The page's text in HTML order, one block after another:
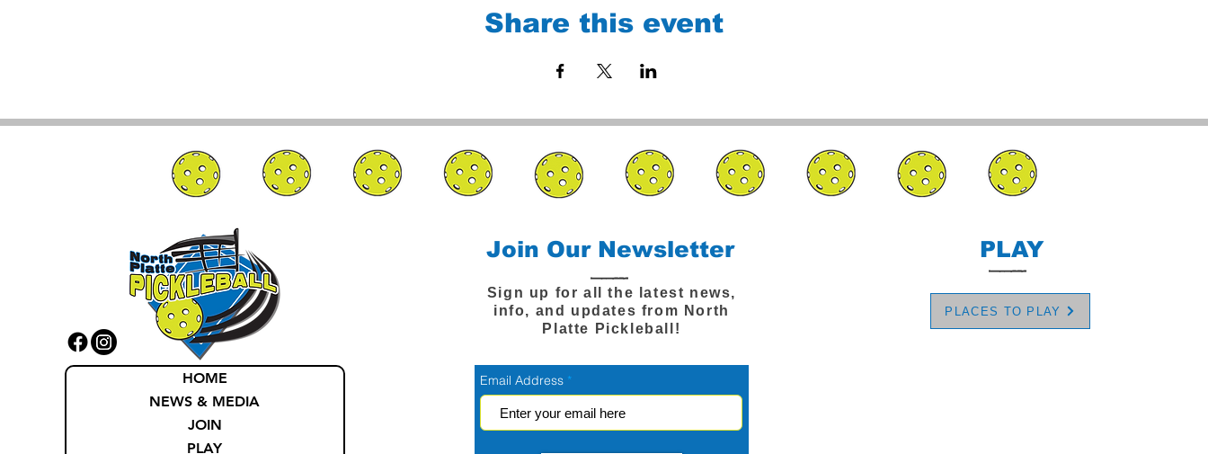
Share this event
HOME
NEWS & MEDIA
JOIN
PLAY
Join Our Newsletter
Sign up for all the latest news,
info, and updates from North
Platte Pickleball!
Email Address
PLAY
PLACES TO PLAY